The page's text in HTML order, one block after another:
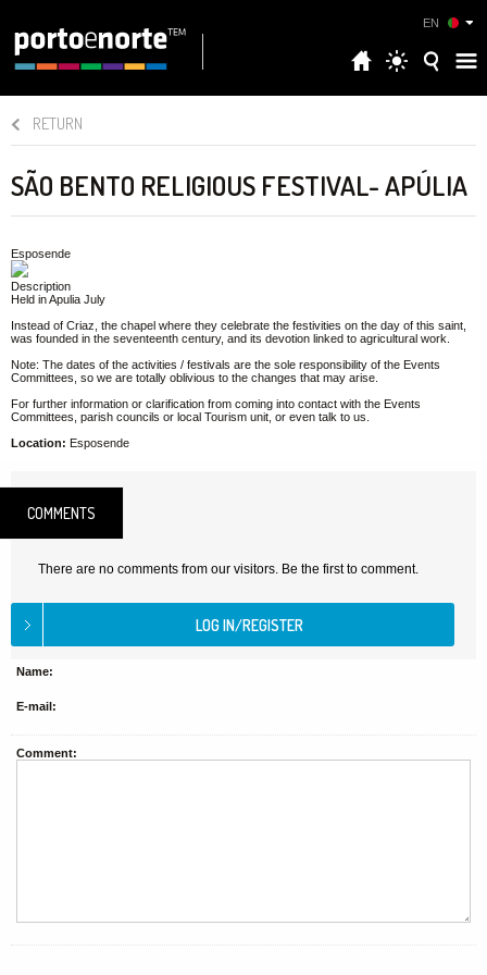
EN
RETURN
SÃO BENTO RELIGIOUS FESTIVAL- APÚLIA
Esposende
Description
Held in Apulia July
Instead of Criaz, the chapel where they celebrate the festivities on the day of this saint,
was founded in the seventeenth century, and its devotion linked to agricultural work.
Note: The dates of the activities / festivals are the sole responsibility of the Events
Committees, so we are totally oblivious to the changes that may arise.
For further information or clarification from coming into contact with the Events
Committees, parish councils or local Tourism unit, or even talk to us.
Location: Esposende
COMMENTS
There are no comments from our visitors. Be the first to comment.
Name:
E-mail:
Comment: